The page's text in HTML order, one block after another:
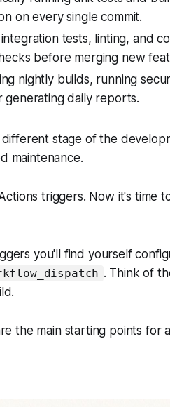
on every single commit.
tests, linting, and
before merging new
nightly builds, running
generating daily reports.
stage of the
maintenance.
triggers. Now it's time
you'll find yourself
. Think of
the main starting points for